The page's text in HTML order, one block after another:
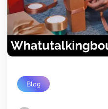
Blog